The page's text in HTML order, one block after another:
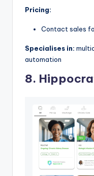
Pricing:
Contact sales
Specialises in:
automation
8.